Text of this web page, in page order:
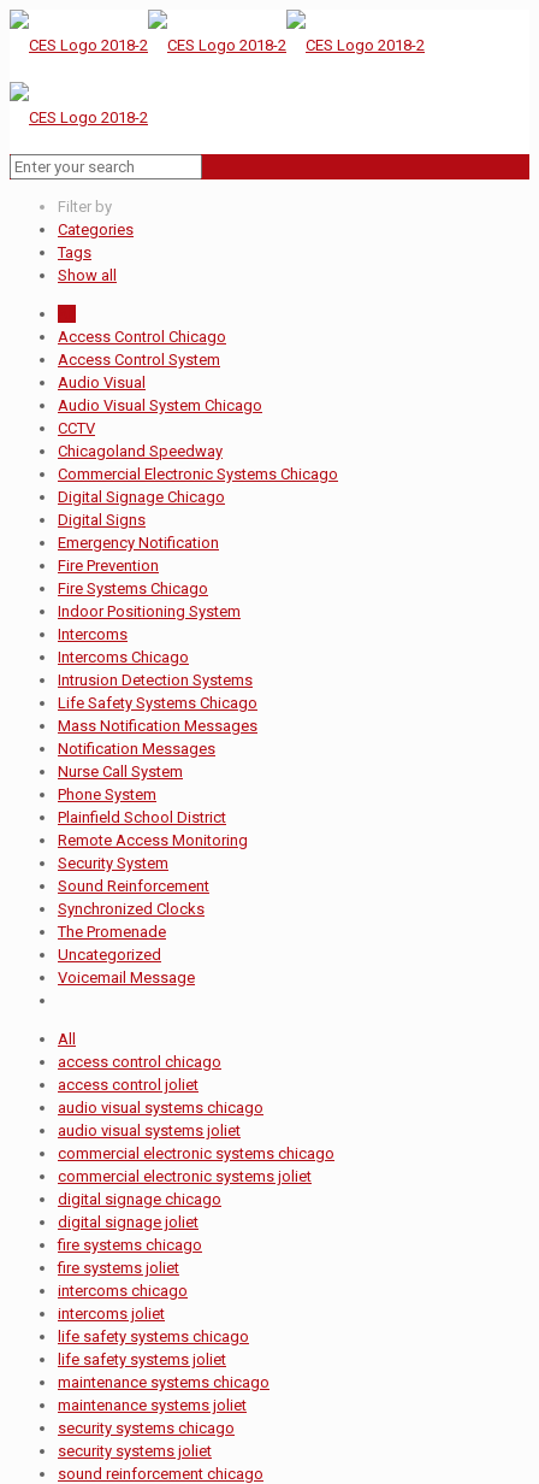
Filter by
Categories
Tags
Show all
Access Control Chicago
Access Control System
Audio Visual
Audio Visual System Chicago
CCTV
Chicagoland Speedway
Commercial Electronic Systems Chicago
Digital Signage Chicago
Digital Signs
Emergency Notification
Fire Prevention
Fire Systems Chicago
Indoor Positioning System
Intercoms
Intercoms Chicago
Intrusion Detection Systems
Life Safety Systems Chicago
Mass Notification Messages
Notification Messages
Nurse Call System
Phone System
Plainfield School District
Remote Access Monitoring
Security System
Sound Reinforcement
Synchronized Clocks
The Promenade
Uncategorized
Voicemail Message
All
access control chicago
access control joliet
audio visual systems chicago
audio visual systems joliet
commercial electronic systems chicago
commercial electronic systems joliet
digital signage chicago
digital signage joliet
fire systems chicago
fire systems joliet
intercoms chicago
intercoms joliet
life safety systems chicago
life safety systems joliet
maintenance systems chicago
maintenance systems joliet
security systems chicago
security systems joliet
sound reinforcement chicago